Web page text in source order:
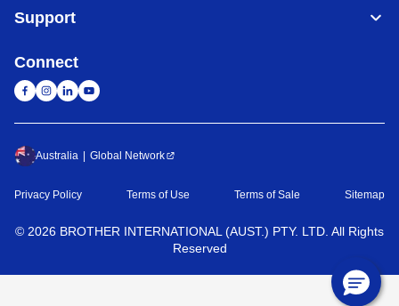
Support
Connect
Australia Global Network
Privacy Policy Terms of Use Terms of Sale Sitemap
© 2026 BROTHER INTERNATIONAL (AUST.) PTY. LTD. All Rights
Reserved